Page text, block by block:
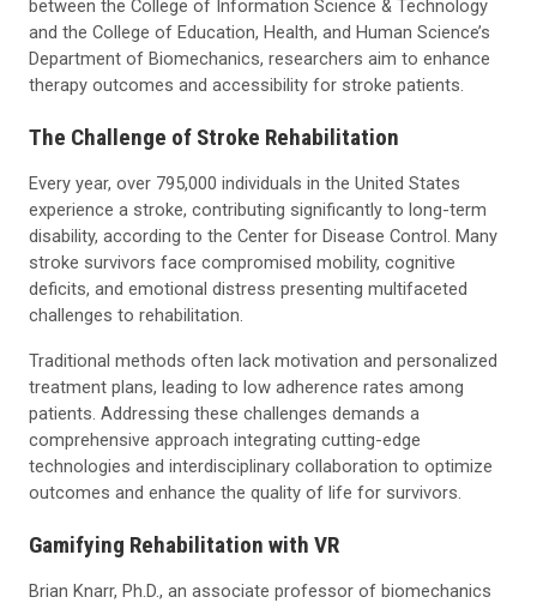
between the College of Information Science & Technology
and the College of Education, Health, and Human Science’s
Department of Biomechanics, researchers aim to enhance
therapy outcomes and accessibility for stroke patients.
The Challenge of Stroke Rehabilitation
Every year, over 795,000 individuals in the United States
experience a stroke, contributing significantly to long-term
disability, according to the Center for Disease Control. Many
stroke survivors face compromised mobility, cognitive
deficits, and emotional distress presenting multifaceted
challenges to rehabilitation.
Traditional methods often lack motivation and personalized
treatment plans, leading to low adherence rates among
patients. Addressing these challenges demands a
comprehensive approach integrating cutting-edge
technologies and interdisciplinary collaboration to optimize
outcomes and enhance the quality of life for survivors.
Gamifying Rehabilitation with VR
Brian Knarr, Ph.D., an associate professor of biomechanics